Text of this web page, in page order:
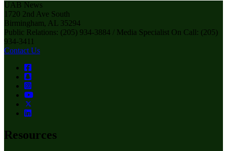
UAB News
1720 2nd Ave South
Birmingham, AL 35294
Public Relations: (205) 934-3884 / Media Specialist On Call: (205)
934-3411
Contact Us
Resources